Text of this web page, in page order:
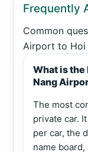
Frequently
Common
Airport to Hoi
What is the
Nang
The most
private car.
per car, the
name